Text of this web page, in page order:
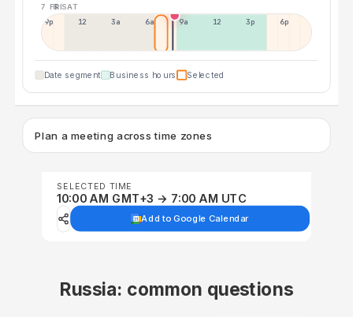
7 FRI8 SAT
9p 12p 3a 6a 9a 12p 3p 6p
Date segment Business hours Selected
Plan a meeting across time zones
SELECTED TIME
10:00 AM GMT+3 → 7:00 AM UTC
Add to Google Calendar
Russia: common questions